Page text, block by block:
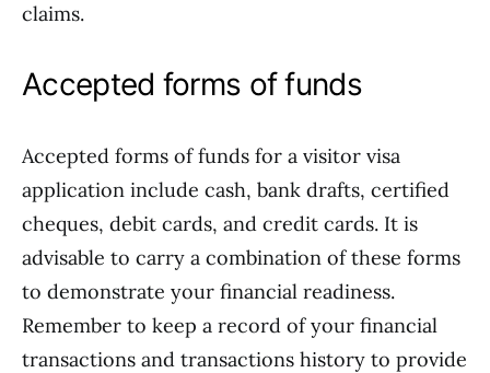
claims.
Accepted forms of funds
Accepted forms of funds for a visitor visa
application include cash, bank drafts, certified
cheques, debit cards, and credit cards. It is
advisable to carry a combination of these forms
to demonstrate your financial readiness.
Remember to keep a record of your financial
transactions and transactions history to provide